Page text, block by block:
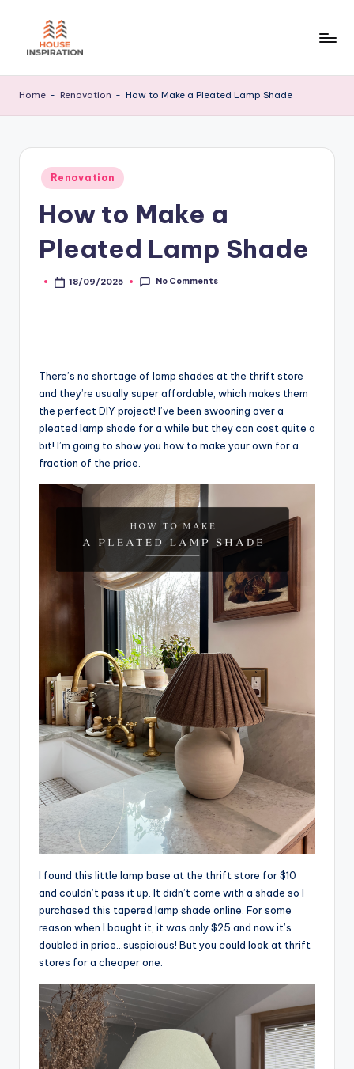
I
Home - Renovation - How to Make a Pleated Lamp Shade
Posted
in
Renovation
How to Make a
Pleated Lamp Shade
Posted18/09/2025 No Comments
There’s no shortage of lamp shades at the thrift store
and they’re usually super affordable, which makes them
the perfect DIY project! I’ve been swooning over a
pleated lamp shade for a while but they can cost quite a
bit! I’m going to show you how to make your own for a
fraction of the price.
I found this little lamp base at the thrift store for $10
and couldn’t pass it up. It didn’t come with a shade so I
purchased this tapered lamp shade online. For some
reason when I bought it, it was only $25 and now it’s
doubled in price…suspicious! But you could look at thrift
stores for a cheaper one.